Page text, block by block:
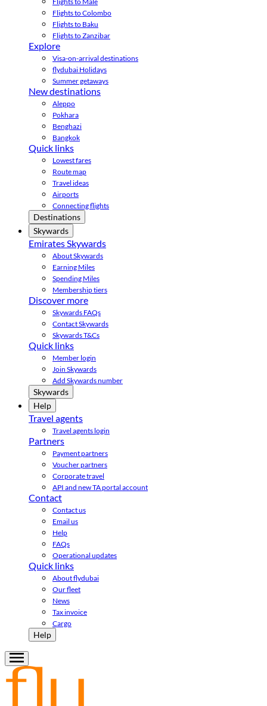
Flights to Colombo
Flights to Baku
Flights to Zanzibar
Explore
Visa-on-arrival destinations
flydubai Holidays
Summer getaways
New destinations
Aleppo
Pokhara
Benghazi
Bangkok
Quick links
Lowest fares
Route map
Travel ideas
Airports
Connecting flights
Destinations
Skywards
Emirates Skywards
About Skywards
Earning Miles
Spending Miles
Membership tiers
Discover more
Skywards FAQs
Contact Skywards
Skywards T&Cs
Quick links
Member login
Join Skywards
Add Skywards number
Skywards
Help
Travel agents
Travel agents login
Partners
Payment partners
Voucher partners
Corporate travel
API and new TA portal account
Contact
Contact us
Email us
Help
FAQs
Operational updates
Quick links
About flydubai
Our fleet
News
Tax invoice
Cargo
Help